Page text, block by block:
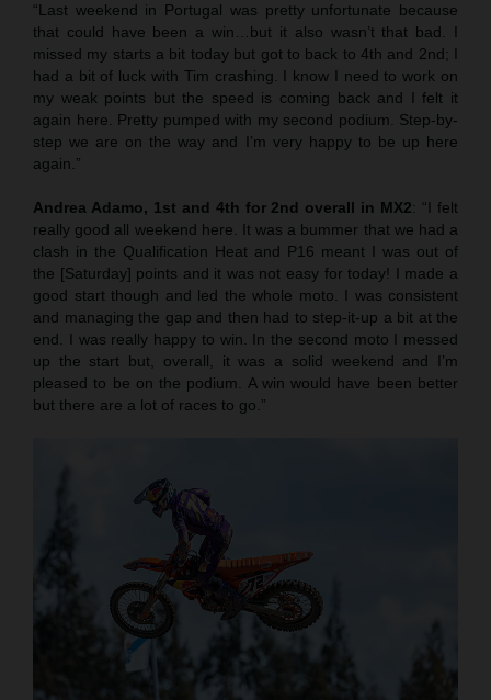
“Last weekend in Portugal was pretty unfortunate because
that could have been a win…but it also wasn’t that bad. I
missed my starts a bit today but got to back to 4th and 2nd; I
had a bit of luck with Tim crashing. I know I need to work on
my weak points but the speed is coming back and I felt it
again here. Pretty pumped with my second podium. Step-by-
step we are on the way and I’m very happy to be up here
again.”
Andrea Adamo, 1st and 4th for 2nd overall in MX2: “I felt
really good all weekend here. It was a bummer that we had a
clash in the Qualification Heat and P16 meant I was out of
the [Saturday] points and it was not easy for today! I made a
good start though and led the whole moto. I was consistent
and managing the gap and then had to step-it-up a bit at the
end. I was really happy to win. In the second moto I messed
up the start but, overall, it was a solid weekend and I’m
pleased to be on the podium. A win would have been better
but there are a lot of races to go.”